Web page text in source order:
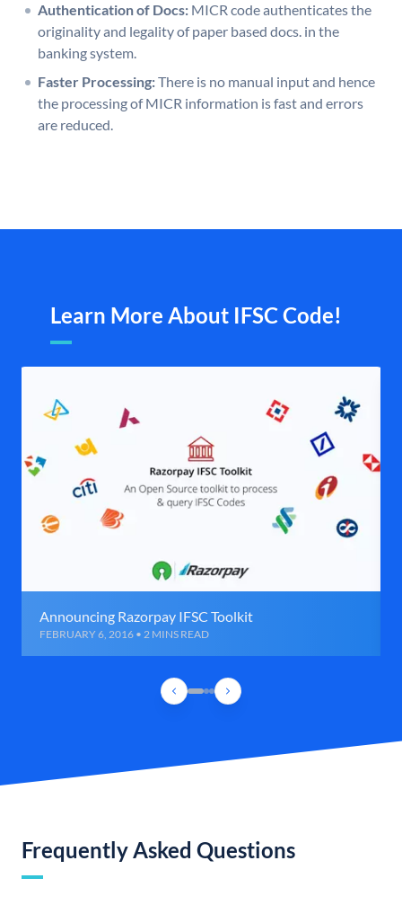
Authentication of Docs: MICR code authenticates the
originality and legality of paper based docs. in the
banking system.
Faster Processing:There is no manual input and hence
the processing of MICR information is fast and errors
are reduced.
Learn More About IFSC Code!
Announcing Razorpay IFSC Toolkit
FEBRUARY 6, 2016 • 2 MINS READ
Frequently Asked Questions